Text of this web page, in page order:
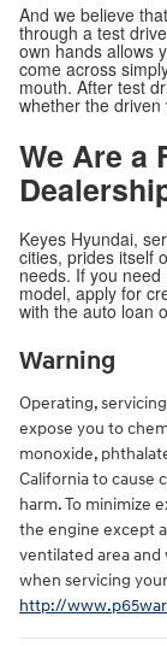
And we believe
through a test
own hands allows
come across
mouth. After test
whether the
We Are a
Keyes Hyundai,
cities, prides itself
needs. If you
model, apply for
with the auto loan
Warning
Operating,
expose you to
monoxide,
California to cause
harm. To minimize
the engine except
ventilated area
when servicing
http://